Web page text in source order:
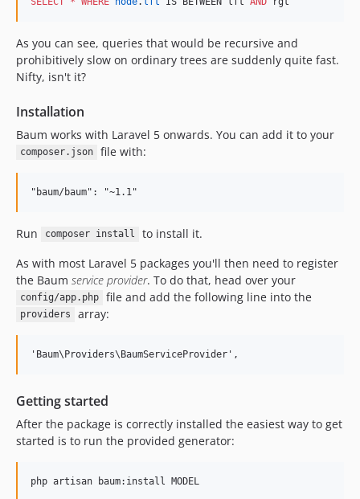
As you can see, queries that would be recursive and
prohibitively slow on ordinary trees are suddenly quite fast.
Nifty, isn't it?
Installation
Baum works with Laravel 5 onwards. You can add it to your
composer.json file with:
Run composer install
to install it.
As with most Laravel 5 packages you'll then need to register
the Baum service provider. To do that, head over your
config/app.php file and add the following line into the
providers array:
Getting started
After the package is correctly installed the easiest way to get
started is to run the provided generator: